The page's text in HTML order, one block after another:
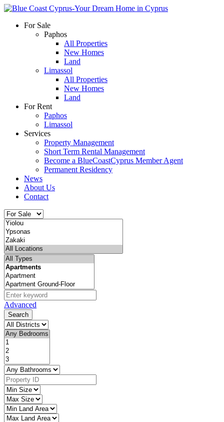
For Sale
Paphos
All Properties
New Homes
Land
Limassol
All Properties
New Homes
Land
For Rent
Paphos
Limassol
Services
Property Management
Short Term Rental Management
Become a BlueCoastCyprus Member Agent
Permanent Residency
News
About Us
Contact
Advanced
Search